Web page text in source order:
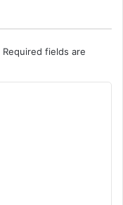
Required fields are